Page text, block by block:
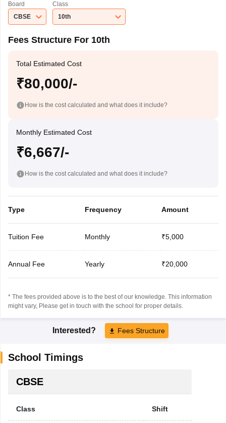
Board
CBSE
Class
10th
Fees Structure For 10th
Total Estimated Cost
₹80,000/-
How is the cost calculated and what does it include?
Monthly Estimated Cost
₹6,667/-
How is the cost calculated and what does it include?
Type Frequency Amount
Tuition Fee Monthly ₹5,000
Annual Fee Yearly ₹20,000
* The fees provided above is to the best of our knowledge. This information
might vary, Please get in touch with the school for proper details.
Interested? Fees Structure
School Timings
CBSE
Class Shift